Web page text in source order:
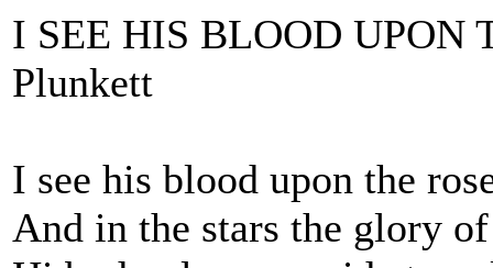
I SEE HIS BLOOD UPON
Plunkett
I see his blood upon the
And in the stars the glory